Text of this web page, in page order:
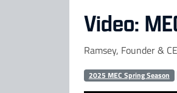
Video:
Ramsey, Founder &
2025 MEC Spring Season